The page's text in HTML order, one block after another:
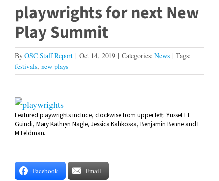
playwrights for next New
Play Summit
By OSC Staff Report | Oct 14, 2019 | Categories: News | Tags:
festivals, new plays
View
Larger
Image
Featured playwrights include, clockwise from upper left: Yussef El
Guindi, Mary Kathryn Nagle, Jessica Kahkoska, Benjamin Benne and L
M Feldman.
Facebook Email